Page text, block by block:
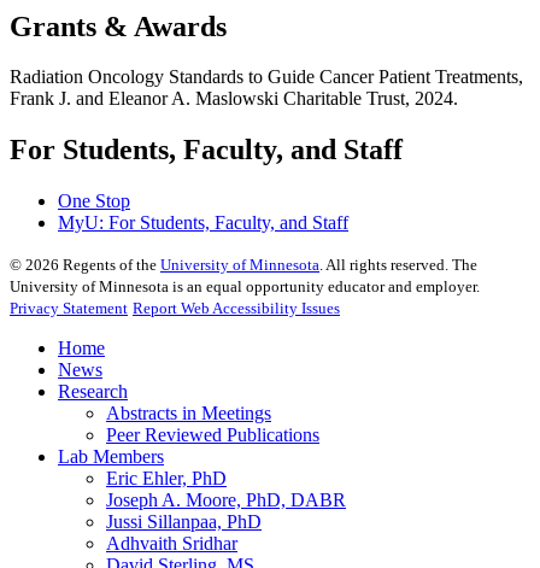
Grants & Awards
Radiation Oncology Standards to Guide Cancer Patient Treatments,
Frank J. and Eleanor A. Maslowski Charitable Trust, 2024.
For Students, Faculty, and Staff
One Stop
MyU: For Students, Faculty, and Staff
© 2026 Regents of the University of Minnesota. All rights reserved. The
University of Minnesota is an equal opportunity educator and employer.
Privacy Statement Report Web Accessibility Issues
Home
News
Research
Abstracts in Meetings
Peer Reviewed Publications
Lab Members
Eric Ehler, PhD
Joseph A. Moore, PhD, DABR
Jussi Sillanpaa, PhD
Adhvaith Sridhar